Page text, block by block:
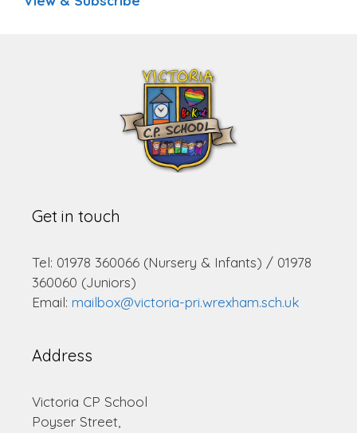
Get in touch
Tel: 01978 360066 (Nursery & Infants) / 01978
360060 (Juniors)
Email: mailbox@victoria-pri.wrexham.sch.uk
Address
Victoria CP School
Poyser Street,